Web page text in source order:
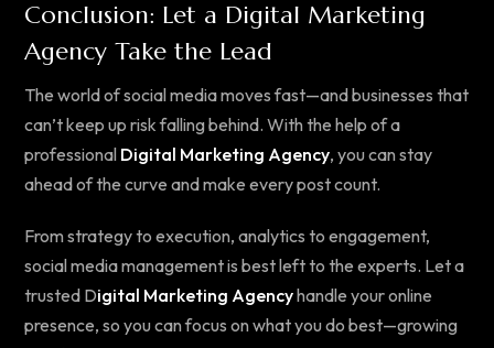
Conclusion: Let a Digital Marketing
Agency Take the Lead
The world of social media moves fast—and businesses that
can’t keep up risk falling behind. With the help of a
professional Digital Marketing Agency, you can stay
ahead of the curve and make every post count.
From strategy to execution, analytics to engagement,
social media management is best left to the experts. Let a
trusted Digital Marketing Agencyhandle your online
presence, so you can focus on what you do best—growing